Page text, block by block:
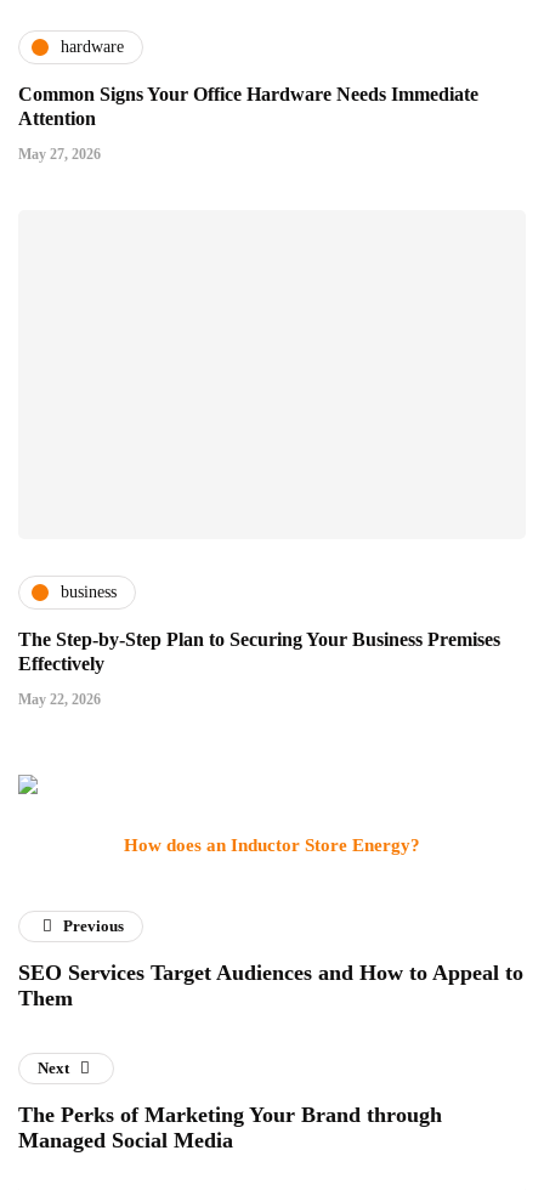
hardware
Common Signs Your Office Hardware Needs Immediate
Attention
May 27, 2026
business
The Step-by-Step Plan to Securing Your Business Premises
Effectively
May 22, 2026
How does an Inductor Store Energy?
Previous
SEO Services Target Audiences and How to Appeal to
Them
Next
The Perks of Marketing Your Brand through
Managed Social Media